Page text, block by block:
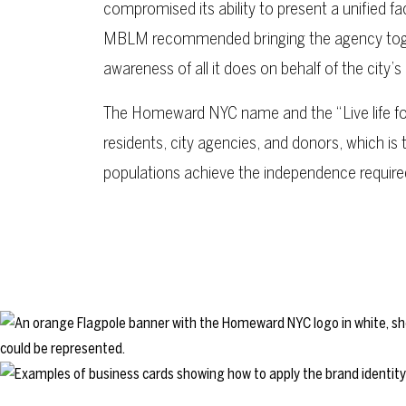
compromised its ability to present a unified
MBLM recommended bringing the agency
awareness of all it does on behalf of the
The Homeward NYC name and the “Live life
residents, city agencies, and donors, which
populations achieve the independence